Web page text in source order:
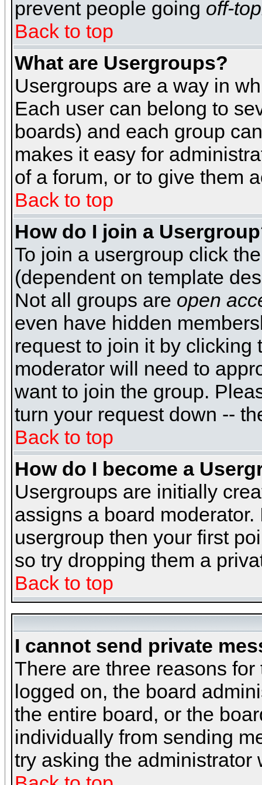
prevent people going off-
Back to top
What are Usergroups?
Usergroups are a way in
Each user can belong to
boards) and each group
makes it easy for
of a forum, or to give them
Back to top
How do I join a
To join a usergroup click
(dependent on template
Not all groups are open
even have hidden
request to join it by clicking
moderator will need to
want to join the group.
turn your request down --
Back to top
How do I become a
Usergroups are initially
assigns a board
usergroup then your first
so try dropping them a
Back to top
I cannot send private
There are three reasons
logged on, the board
the entire board, or the
individually from sending
try asking the administrator